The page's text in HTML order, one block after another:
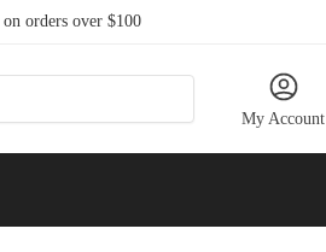
on orders over $100
My Account